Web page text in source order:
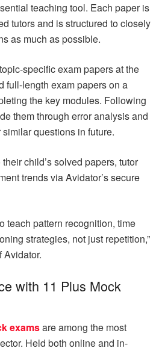
teaching tool. Each paper is
tutors and is structured to closely
as much as possible.
specific exam papers at the
full-length exam papers on a
the key modules. Following
them through error analysis and
questions in future.
child’s solved papers, tutor
trends via Avidator’s secure
teach pattern recognition, time
strategies, not just repetition,”
Avidator.
with 11 Plus Mock
examsare among the most
Held both online and in-